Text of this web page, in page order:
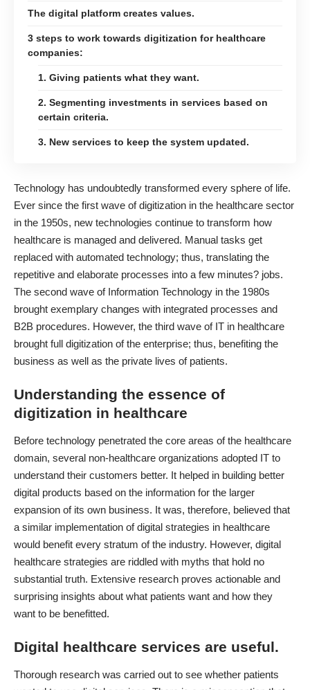
The digital platform creates values.
3 steps to work towards digitization for healthcare
companies:
1. Giving patients what they want.
2. Segmenting investments in services based on
certain criteria.
3. New services to keep the system updated.
Technology has undoubtedly transformed every sphere of life.
Ever since the first wave of digitization in the healthcare sector
in the 1950s, new technologies continue to transform how
healthcare is managed and delivered. Manual tasks get
replaced with automated technology; thus, translating the
repetitive and elaborate processes into a few minutes? jobs.
The second wave of Information Technology in the 1980s
brought exemplary changes with integrated processes and
B2B procedures. However, the third wave of IT in healthcare
brought full digitization of the enterprise; thus, benefiting the
business as well as the private lives of patients.
Understanding the essence of
digitization in healthcare
Before technology penetrated the core areas of the healthcare
domain, several non-healthcare organizations adopted IT to
understand their customers better. It helped in building better
digital products based on the information for the larger
expansion of its own business. It was, therefore, believed that
a similar implementation of digital strategies in healthcare
would benefit every stratum of the industry. However, digital
healthcare strategies are riddled with myths that hold no
substantial truth. Extensive research proves actionable and
surprising insights about what patients want and how they
want to be benefitted.
Digital healthcare services are useful.
Thorough research was carried out to see whether patients